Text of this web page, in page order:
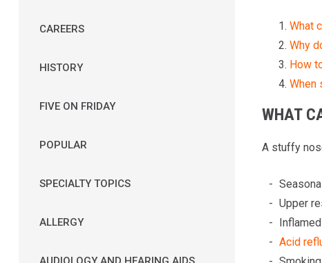
CAREERS
HISTORY
FIVE ON FRIDAY
POPULAR
SPECIALTY TOPICS
ALLERGY
What
Why
How
When
WHAT
A stuffy
Upper
Acid